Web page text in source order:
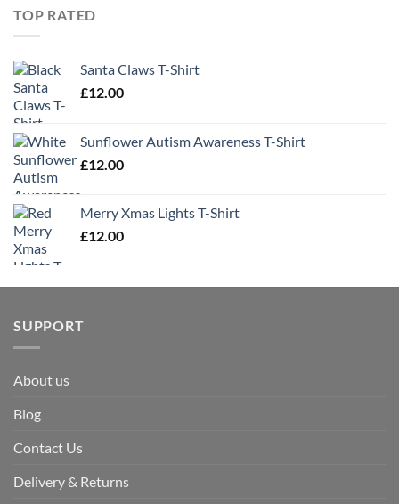
TOP RATED
Santa Claws T-Shirt
£12.00
Sunflower Autism Awareness T-Shirt
£12.00
Merry Xmas Lights T-Shirt
£12.00
SUPPORT
About us
Blog
Contact Us
Delivery & Returns